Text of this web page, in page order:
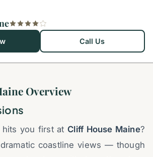
Call Us
Overview
hits you first atCliff House Maine?
coastline views — though